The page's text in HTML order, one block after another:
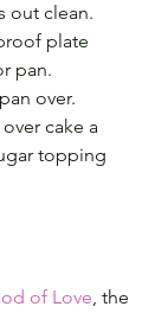
out clean.
plate
pan.
over.
cake a
topping
of Love, the